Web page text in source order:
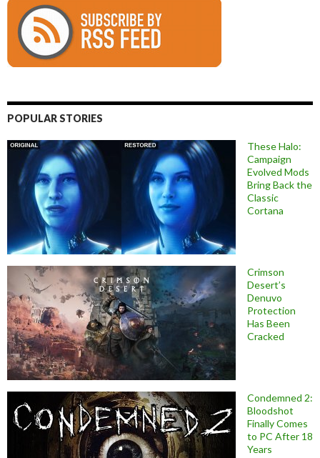
POPULAR STORIES
These Halo:
Campaign
Evolved Mods
Bring Back the
Classic
Cortana
Crimson
Desert’s
Denuvo
Protection
Has Been
Cracked
Condemned 2:
Bloodshot
Finally Comes
to PC After 18
Years